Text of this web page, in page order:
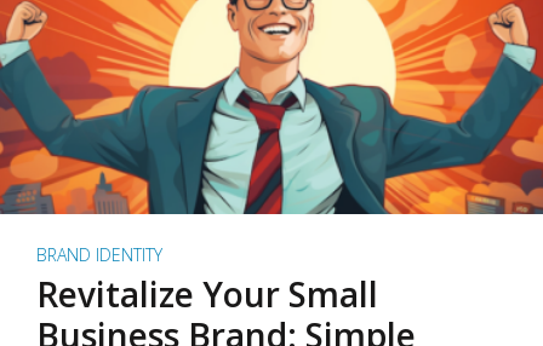
BRAND IDENTITY
Revitalize Your Small
Business Brand: Simple